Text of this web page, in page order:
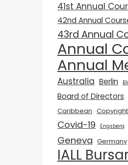
41st Annual
42nd Annual
43rd Annual
Annual
Annual
Australia Berlin
Board of Directors
Caribbean Copyright
Covid-19 Engsberg
Geneva Germany
IALL